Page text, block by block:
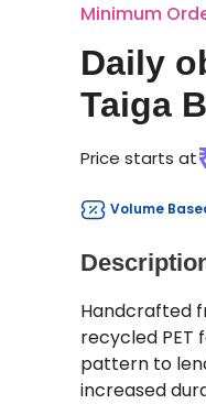
Minimum
Daily
Taiga
Price starts at
Volume
Handcrafted
recycled PET
pattern to
increased